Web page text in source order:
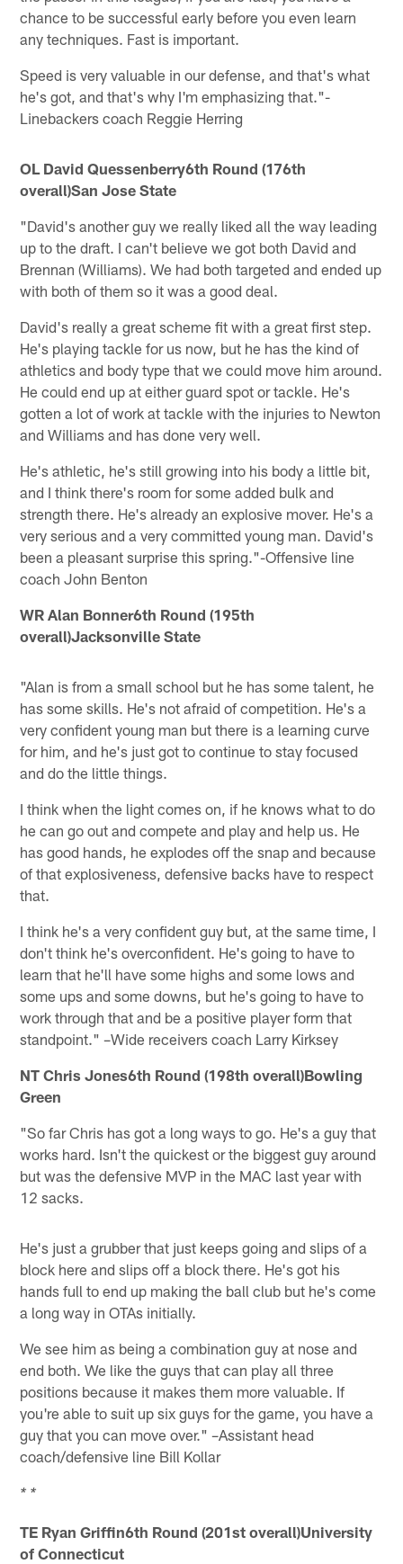
chance to be successful early before you even learn
any techniques. Fast is important.
Speed is very valuable in our defense, and that's what
he's got, and that's why I'm emphasizing that."-
Linebackers coach Reggie Herring
OL David Quessenberry6th Round (176th
overall)San Jose State
"David's another guy we really liked all the way leading
up to the draft. I can't believe we got both David and
Brennan (Williams). We had both targeted and ended up
with both of them so it was a good deal.
David's really a great scheme fit with a great first step.
He's playing tackle for us now, but he has the kind of
athletics and body type that we could move him around.
He could end up at either guard spot or tackle. He's
gotten a lot of work at tackle with the injuries to Newton
and Williams and has done very well.
He's athletic, he's still growing into his body a little bit,
and I think there's room for some added bulk and
strength there. He's already an explosive mover. He's a
very serious and a very committed young man. David's
been a pleasant surprise this spring."-Offensive line
coach John Benton
WR Alan Bonner6th Round (195th
overall)Jacksonville State
"Alan is from a small school but he has some talent, he
has some skills. He's not afraid of competition. He's a
very confident young man but there is a learning curve
for him, and he's just got to continue to stay focused
and do the little things.
I think when the light comes on, if he knows what to do
he can go out and compete and play and help us. He
has good hands, he explodes off the snap and because
of that explosiveness, defensive backs have to respect
that.
I think he's a very confident guy but, at the same time, I
don't think he's overconfident. He's going to have to
learn that he'll have some highs and some lows and
some ups and some downs, but he's going to have to
work through that and be a positive player form that
standpoint." –Wide receivers coach Larry Kirksey
NT Chris Jones6th Round (198th overall)Bowling
Green
"So far Chris has got a long ways to go. He's a guy that
works hard. Isn't the quickest or the biggest guy around
but was the defensive MVP in the MAC last year with
12 sacks.
He's just a grubber that just keeps going and slips of a
block here and slips off a block there. He's got his
hands full to end up making the ball club but he's come
a long way in OTAs initially.
We see him as being a combination guy at nose and
end both. We like the guys that can play all three
positions because it makes them more valuable. If
you're able to suit up six guys for the game, you have a
guy that you can move over." –Assistant head
coach/defensive line Bill Kollar
* *
TE Ryan Griffin6th Round (201st overall)University
of Connecticut